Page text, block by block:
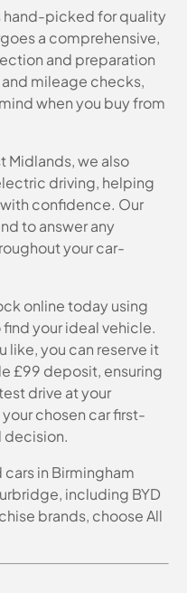
hand-picked for quality
a comprehensive,
and preparation
mileage checks,
when you buy from
Midlands, we also
driving, helping
confidence. Our
to answer any
your car-
online today using
your ideal vehicle.
like, you can reserve it
£99 deposit, ensuring
drive at your
chosen car first-
decision.
in Birmingham
including BYD
brands, choose All